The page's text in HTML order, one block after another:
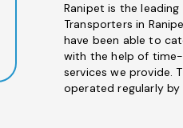
Ranipet is the
Transporters in
have been able to
with the help of
services we provide.
operated regularly